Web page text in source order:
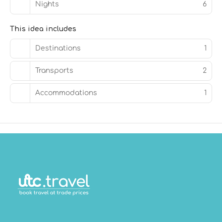
Nights 6
This idea includes
Destinations 1
Transports 2
Accommodations 1